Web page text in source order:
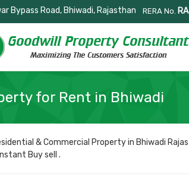
Bypass Road, Bhiwadi, Rajasthan RERA No.
for Rent in Bhiwadi
& Commercial Property in Bhiwadi
Buy sell .